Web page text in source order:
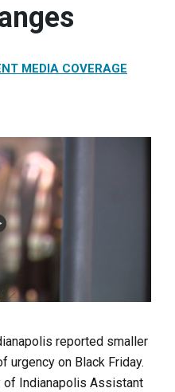
MEDIA COVERAGE
reported smaller
urgency on Black Friday.
of Indianapolis Assistant